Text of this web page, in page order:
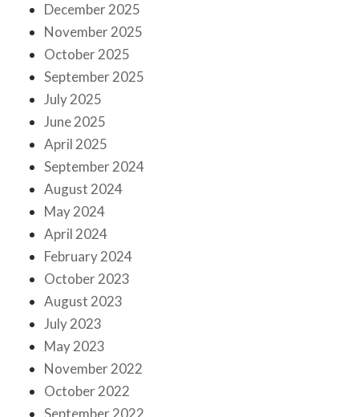
December 2025
November 2025
October 2025
September 2025
July 2025
June 2025
April 2025
September 2024
August 2024
May 2024
April 2024
February 2024
October 2023
August 2023
July 2023
May 2023
November 2022
October 2022
September 2022